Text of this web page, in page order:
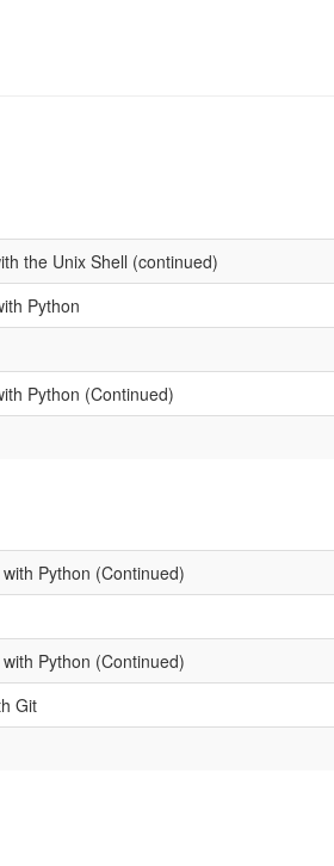
the Unix Shell (continued)
Python
Python (Continued)
Python (Continued)
Python (Continued)
Git